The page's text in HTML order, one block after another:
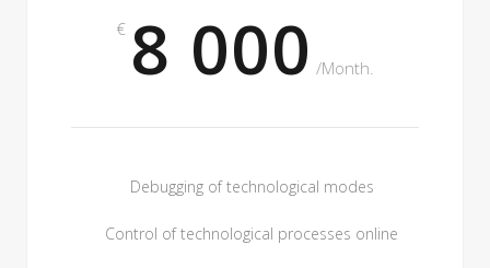
€ 8 000 /Month.
Debugging of technological modes
Control of technological processes online